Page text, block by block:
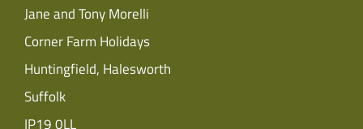
Jane and Tony Morelli
Corner Farm Holidays
Huntingfield, Halesworth
Suffolk
IP19 0LL